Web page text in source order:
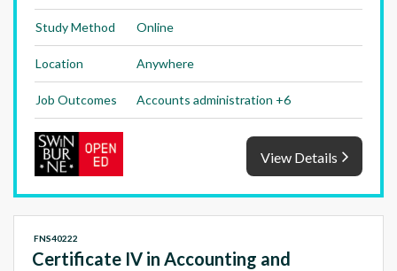
Study Method Online
Location Anywhere
Job Outcomes Accounts administration +6
View Details
Certificate IV in Accounting and
FNS40222